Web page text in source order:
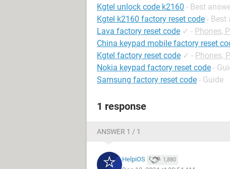
Kgtel unlock code k2160 - Best
Kgtel k2160 factory reset code - Best
Lava factory reset code ✓ - Phones,
China keypad mobile factory reset
Kgtel factory reset code ✓ - Phones,
Nokia keypad factory reset code -
Samsung factory reset code - Guide
1 response
ANSWER 1 / 1
HelpiOS 1,880